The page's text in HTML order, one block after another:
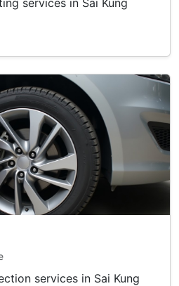
services in Sai Kung
services in Sai Kung